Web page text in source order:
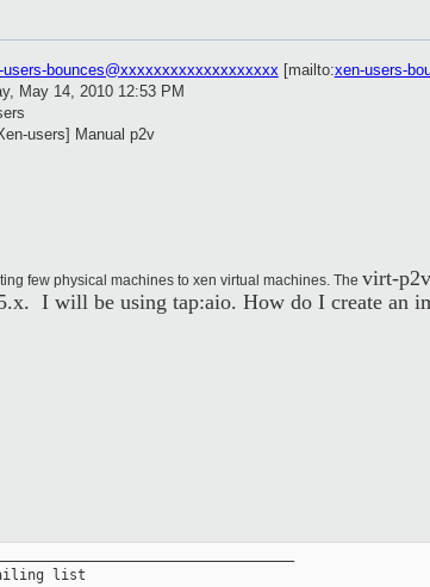
users-bounces@xxxxxxxxxxxxxxxxxxx [mailto:xen-users-
May 14, 2010 12:53 PM
users] Manual p2v
few physical machines to xen virtual machines. The virt-
I will be using tap:aio. How do I create an
list